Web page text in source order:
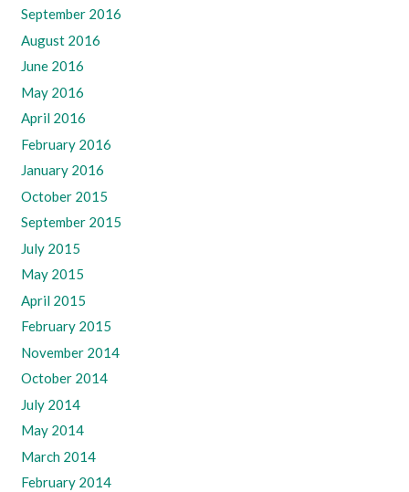
September 2016
August 2016
June 2016
May 2016
April 2016
February 2016
January 2016
October 2015
September 2015
July 2015
May 2015
April 2015
February 2015
November 2014
October 2014
July 2014
May 2014
March 2014
February 2014